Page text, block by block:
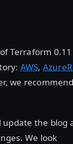
Terraform 0.11
AWS,
we recommend
the blog
We look